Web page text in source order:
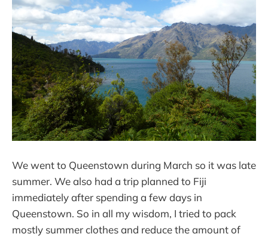
We went to Queenstown during March so it was late
summer. We also had a trip planned to Fiji
immediately after spending a few days in
Queenstown. So in all my wisdom, I tried to pack
mostly summer clothes and reduce the amount of